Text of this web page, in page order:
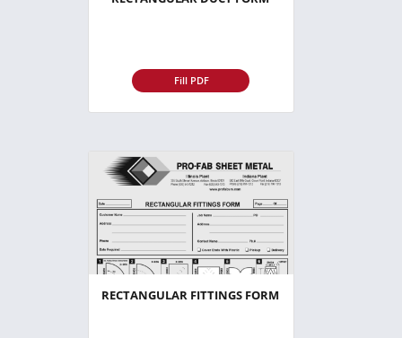
Fill PDF
RECTANGULAR FITTINGS FORM